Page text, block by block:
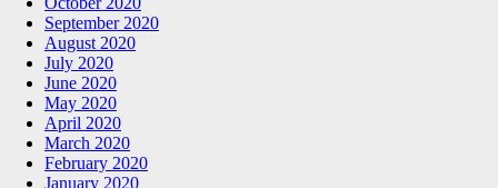
September 2020
August 2020
July 2020
June 2020
May 2020
April 2020
March 2020
February 2020
January 2020